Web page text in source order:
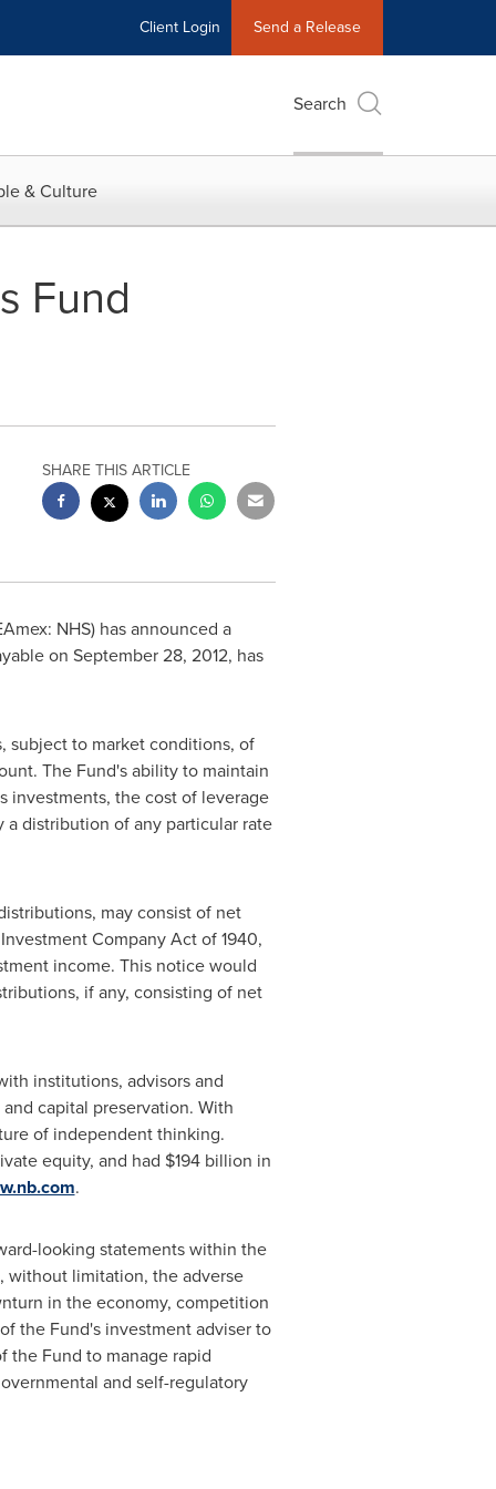
Client Login Send a Release
Search
& Culture
Fund
SHARE THIS ARTICLE
NHS) has announced a
on September 28, 2012, has
subject to market conditions, of
The Fund's ability to maintain
investments, the cost of leverage
distribution of any particular rate
may consist of net
Company Act of 1940,
income. This notice would
if any, consisting of net
institutions, advisors and
capital preservation. With
of independent thinking.
equity, and had $194 billion in
.
looking statements within the
without limitation, the adverse
in the economy, competition
the Fund's investment adviser to
the Fund to manage rapid
and self-regulatory